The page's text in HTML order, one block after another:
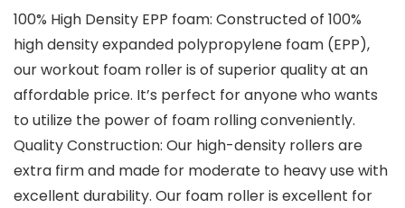
100% High Density EPP foam: Constructed of 100%
high density expanded polypropylene foam (EPP),
our workout foam roller is of superior quality at an
affordable price. It’s perfect for anyone who wants
to utilize the power of foam rolling conveniently.
Quality Construction: Our high-density rollers are
extra firm and made for moderate to heavy use with
excellent durability. Our foam roller is excellent for